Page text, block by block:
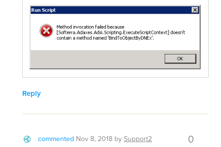
Reply
commented Nov 8, 2018 bySupport2 0